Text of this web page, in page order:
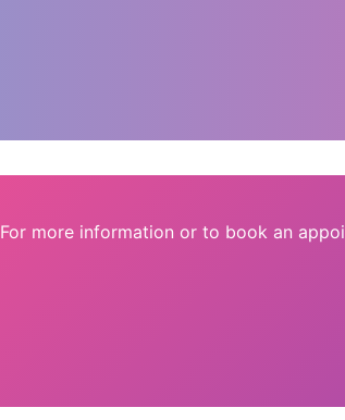
For more information or to book an